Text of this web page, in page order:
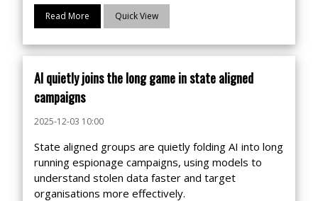
Read More Quick View
AI quietly joins the long game in state aligned
campaigns
2025-12-03 10:00
State aligned groups are quietly folding AI into long
running espionage campaigns, using models to
understand stolen data faster and target
organisations more effectively.